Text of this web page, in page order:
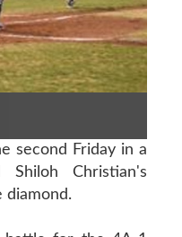
second Friday in a
Christian's
diamond.